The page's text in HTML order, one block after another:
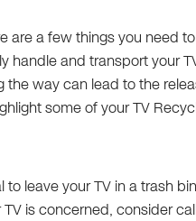
are a few things you need
handle and transport your
way can lead to the
some of yourTV
leave your TV in a trash
is concerned, consider